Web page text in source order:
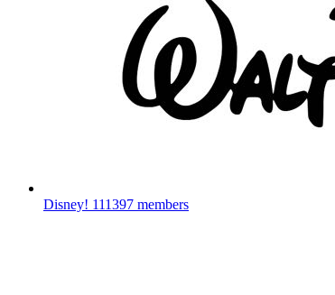
Disney! 111397 members